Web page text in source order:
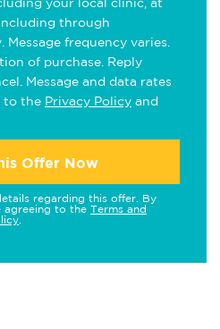
through
frequency varies.
of purchase. Reply
Message and data rates
to the Privacy Policy and
Offer Now
regarding this offer. By
agreeing to the Terms and